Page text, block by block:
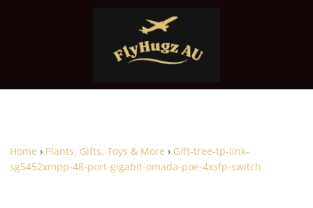
Home › Plants, Gifts, Toys & More › Gift-tree-tp-link-
sg5452xmpp-48-port-gigabit-omada-poe-4xsfp-switch